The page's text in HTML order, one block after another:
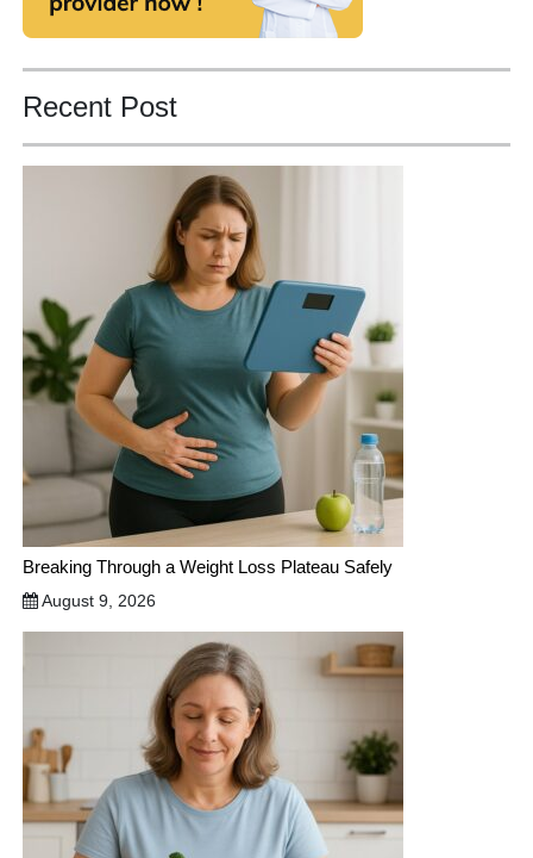
Recent Post
Breaking Through a Weight Loss Plateau Safely
August 9, 2026